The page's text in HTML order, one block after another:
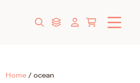
Home/ ocean